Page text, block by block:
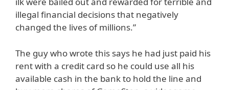
illegal financial decisions that negatively
changed the lives of millions.”
The guy who wrote this says he had just paid his
rent with a credit card so he could use all his
available cash in the bank to hold the line and